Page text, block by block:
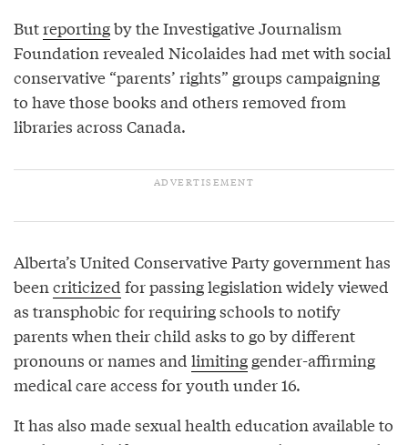
Butreportingby the Investigative Journalism
Foundation revealed Nicolaides had met with social
conservative “parents’ rights” groups campaigning
to have those books and others removed from
libraries across Canada.
Alberta’s United Conservative Party government has
been criticized for passing legislation widely viewed
as transphobic for requiring schools to notify
parents when their child asks to go by different
pronouns or names and limiting gender-affirming
medical care access for youth under 16.
It has also made sexual health education available to